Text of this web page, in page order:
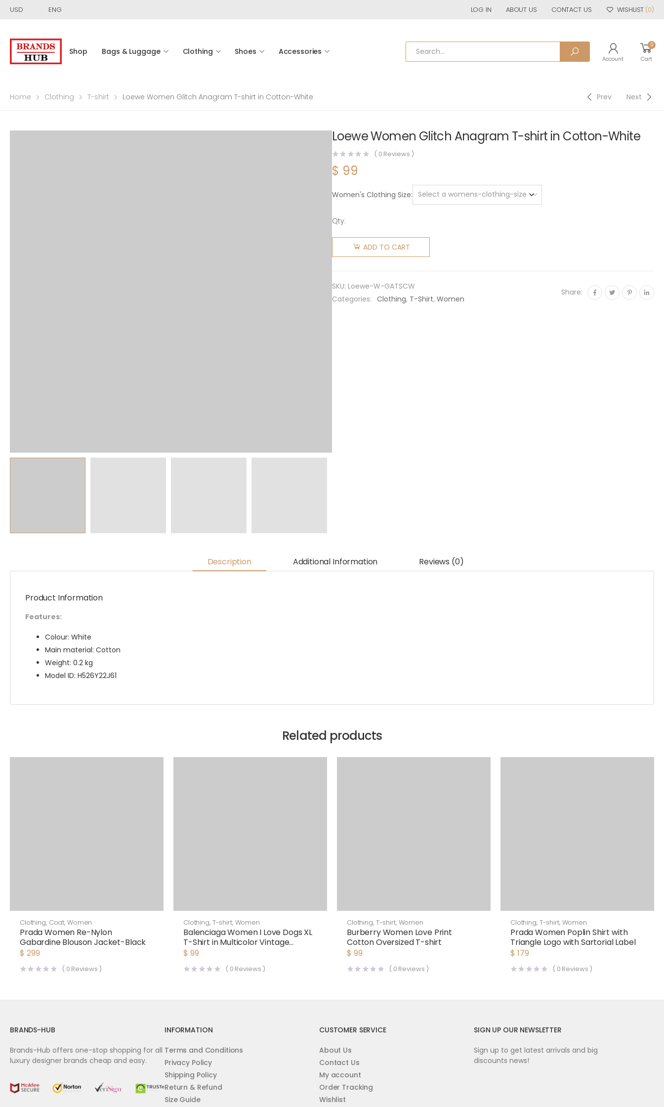
USD ENG LOG IN ABOUT US CONTACT US WISHLIST (0)
Shop Bags & Luggage Clothing Shoes Accessories
Account
0
Cart
Home Clothing T-shirt Loewe Women Glitch Anagram T-shirt in Cotton-White Prev Next
Loewe Women Glitch Anagram T-shirt in Cotton-White
( 0 Reviews )
$ 99
Women's Clothing Size
Qty:
Loewe
Women
Cotton-
White
ADD TO CART
SKU: Loewe-W-GATSCW
Categories: Clothing, T-Shirt, Women
Share:
Description Additional Information Reviews (0)
Product Information
Features:
Colour: White
Main material: Cotton
Weight: 0.2 kg
Model ID: H526Y22J61
Related products
Clothing, Coat, Women
Prada Women Re-Nylon
Gabardine Blouson Jacket-Black
$ 299
( 0 Reviews )
Clothing, T-shirt, Women
Balenciaga Women I Love Dogs XL
T-Shirt in Multicolor Vintage
Jersey-Black
$ 99
( 0 Reviews )
Clothing, T-shirt, Women
Burberry Women Love Print
Cotton Oversized T-shirt
$ 99
( 0 Reviews )
Clothing, T-shirt, Women
Prada Women Poplin Shirt with
Triangle Logo with Sartorial Label
$ 179
( 0 Reviews )
BRANDS-HUB
Brands-Hub offers one-stop shopping for all
luxury designer brands cheap and easy.
INFORMATION
Terms and Conditions
Privacy Policy
Shipping Policy
Return & Refund
Size Guide
CUSTOMER SERVICE
About Us
Contact Us
My account
Order Tracking
Wishlist
SIGN UP OUR NEWSLETTER
Sign up to get latest arrivals and big
discounts news!